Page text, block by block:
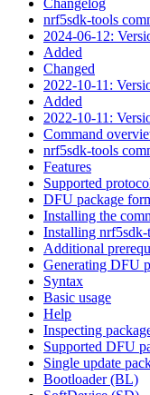
nrf5sdk-tools
2024-06-12:
Added
Changed
2022-10-11:
Added
2022-10-11:
Command
nrf5sdk-tools
Features
Supported
DFU package
Installing the
Installing nrf5sdk-
Additional
Generating DFU
Syntax
Basic usage
Help
Inspecting
Supported DFU
Single update
Bootloader (BL)